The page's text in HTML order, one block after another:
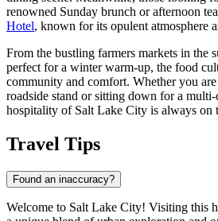
renowned Sunday brunch or afternoon
Hotel, known for its opulent atmosphere
From the bustling farmers markets in the
perfect for a winter warm-up, the food
community and comfort. Whether you
roadside stand or sitting down for a multi-
hospitality of Salt Lake City is always on
Travel Tips
Found an inaccuracy?
Welcome to Salt Lake City! Visiting this